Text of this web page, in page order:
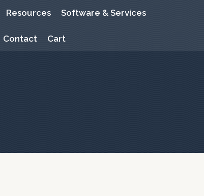
Resources Software & Services
Contact Cart